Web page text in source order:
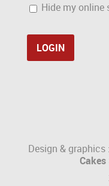
Hide my
Design & graphics :